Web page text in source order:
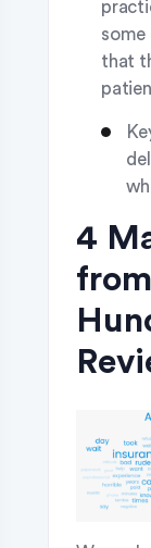
some
that
4